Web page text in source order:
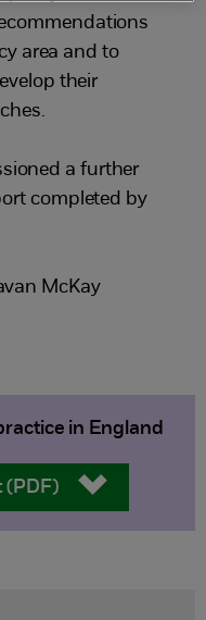
area and to
their
a further
completed by
McKay
in England
(PDF)